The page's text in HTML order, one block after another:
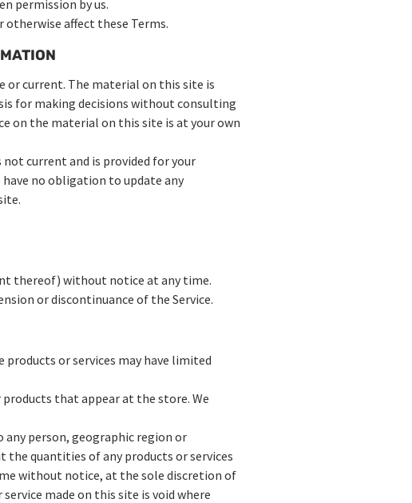
permission by us.
affect these Terms.
or current. The material on this site is
for making decisions without consulting
on the material on this site is at your own
current and is provided for your
no obligation to update any
thereof) without notice at any time.
or discontinuance of the Service.
or services may have limited
products that appear at the store. We
person, geographic region or
the quantities of any products or services
without notice, at the sole discretion of
made on this site is void where